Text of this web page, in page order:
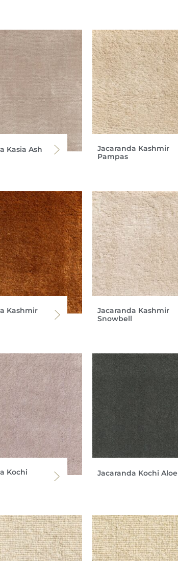
Kasia Ash
Jacaranda Kashmir
Pampas
Kashmir
Jacaranda Kashmir
Snowbell
Kochi
Jacaranda Kochi Aloe